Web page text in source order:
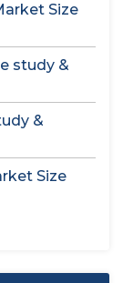
Size
study &
&
Size